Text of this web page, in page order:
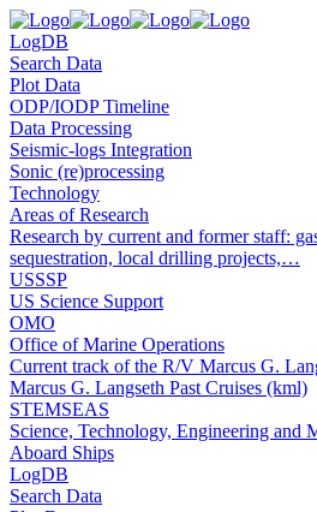
LogDB
Search Data
Plot Data
ODP/IODP Timeline
Data Processing
Seismic-logs Integration
Sonic (re)processing
Technology
Areas of Research
Research by current and former staff:
sequestration, local drilling projects,…
USSSP
US Science Support
OMO
Office of Marine Operations
Current track of the R/V Marcus G.
Marcus G. Langseth Past Cruises (kml)
STEMSEAS
Science, Technology, Engineering and
Aboard Ships
LogDB
Search Data